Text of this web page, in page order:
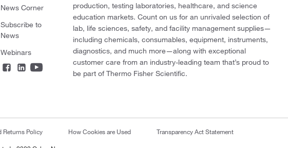
News Corner
Subscribe to
News
Webinars
production, testing laboratories, healthcare, and science
education markets. Count on us for an unrivaled selection of
lab, life sciences, safety, and facility management supplies—
including chemicals, consumables, equipment, instruments,
diagnostics, and much more—along with exceptional
customer care from an industry-leading team that’s proud to
be part of Thermo Fisher Scientific.
Returns Policy How Cookies are Used Transparency Act Statement